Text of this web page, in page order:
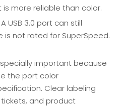
more reliable than color.
A USB 3.0 port can still
not rated for SuperSpeed.
important because
the port color
Clear labeling
and product